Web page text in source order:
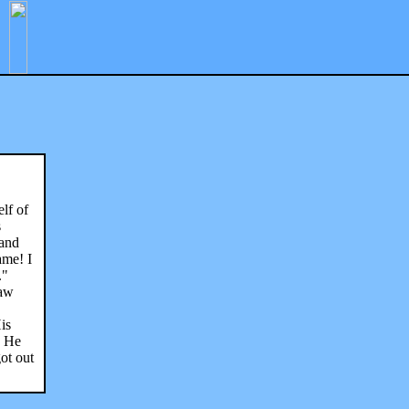
of
I
He
out